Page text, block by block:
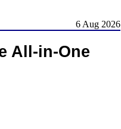
6 Aug 2026
All-in-One